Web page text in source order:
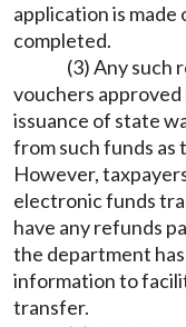
application is made
completed.
(3) Any such
vouchers
issuance of state
from such funds as
However,
electronic funds
have any refunds
the department
information to
transfer.